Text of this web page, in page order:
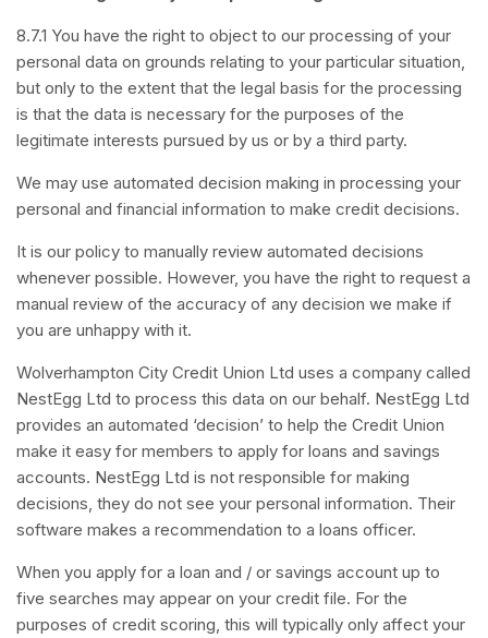
8.7.1 You have the right to object to our processing of your
personal data on grounds relating to your particular situation,
but only to the extent that the legal basis for the processing
is that the data is necessary for the purposes of the
legitimate interests pursued by us or by a third party.
We may use automated decision making in processing your
personal and financial information to make credit decisions.
It is our policy to manually review automated decisions
whenever possible. However, you have the right to request a
manual review of the accuracy of any decision we make if
you are unhappy with it.
Wolverhampton City Credit Union Ltd uses a company called
NestEgg Ltd to process this data on our behalf. NestEgg Ltd
provides an automated ‘decision’ to help the Credit Union
make it easy for members to apply for loans and savings
accounts. NestEgg Ltd is not responsible for making
decisions, they do not see your personal information. Their
software makes a recommendation to a loans officer.
When you apply for a loan and / or savings account up to
five searches may appear on your credit file. For the
purposes of credit scoring, this will typically only affect your